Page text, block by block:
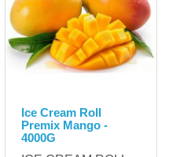
Ice Cream Roll
Premix Mango -
4000G